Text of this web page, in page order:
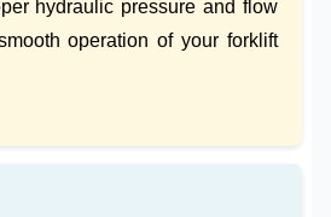
hydraulic pressure and flow
operation of your forklift